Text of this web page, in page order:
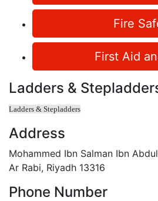
Fire
First Aid
Ladders &
Ladders & Stepladders
Address
Mohammed Ibn Salman Ibn
Ar Rabi, Riyadh 13316
Phone Number